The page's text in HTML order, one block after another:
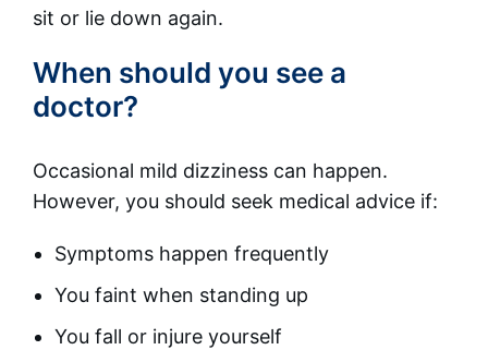
sit or lie down again.
When should you see a
doctor?
Occasional mild dizziness can happen.
However, you should seek medical advice if:
Symptoms happen frequently
You faint when standing up
You fall or injure yourself